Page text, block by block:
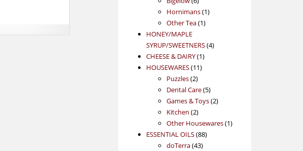
products
Hornimans 11
Other Tea 11
HONEY/MAPLE
SYRUP/SWEETNERS 44
CHEESE & DAIRY 11
product
HOUSEWARES 1111
Puzzles 22
products
Dental Care 55
products
Games & Toys 22
Kitchen 22
products
Other Housewares 11
ESSENTIAL OILS 8888
doTerra 4343